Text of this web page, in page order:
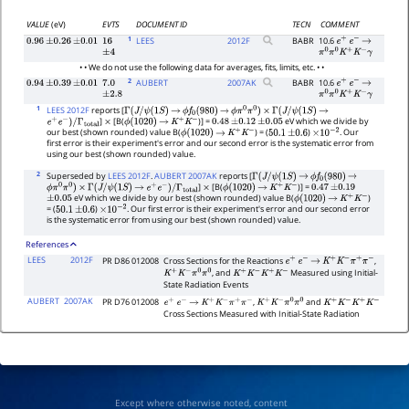
VALUE(eV) EVTS DOCUMENT ID TECN
COMMENT
0.96 ±0.26 ±0.01
16
±4
1 LEES 2012F BABR 10.6 e+ e− →
π0π0K+K−γ
• • We do not use the following data for averages, fits, limits, etc. • •
0.94 ±0.39 ±0.01
7.0
±2.8
2 AUBERT 2007AK BABR 10.6 e+ e− →
π0π0K+K−γ
1 LEES 2012Freports [Γ(J/ψ(1S) → ϕf0(980) → ϕπ0π0) × Γ(J/ψ(1S)
→
e+e−)/Γtotal ] × [B(ϕ(1020) → K+K− )] =0.48 ±0.12 ±0.05 eV which we divide by
our best (shown rounded) value B(ϕ(1020) → K+K− ) = (50.1 ±0.6 ) ×10−2 . Our
first error is their experiment's error and our second error is the systematic error from
using our best (shown rounded) value.
2 Superseded by LEES 2012F.AUBERT 2007AKreports [Γ(J/ψ(1S) → ϕf0(980) →
ϕπ0π0) × Γ(J/ψ(1S) → e+e−)/Γtotal ] × [B(ϕ(1020) → K+K− )] =0.47 ±0.19
±0.05 eV which we divide by our best (shown rounded) value B(ϕ(1020) → K+K−
)
= (50.1 ±0.6 ) ×10−2 . Our first error is their experiment's error and our second error
is the systematic error from using our best (shown rounded) value.
References
LEES
2012F PR D86 012008 Cross Sections for the Reactions e+ e− → K+K−π+π−
,
K+K−π0π0 , and K+K−K+K−
Measured using Initial-
State Radiation Events
AUBERT 2007AK PR D76 012008 e+ e− → K+K−π+π− ,K+K−π0π0 andK+K−K+K−
Cross Sections Measured with Initial-State Radiation
Except where otherwise noted, content